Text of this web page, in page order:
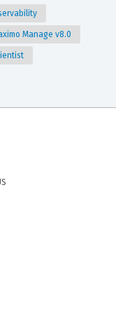
Manage v8.0